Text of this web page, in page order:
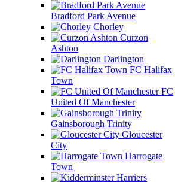
Bradford Park Avenue
Chorley
Curzon
Ashton
Darlington
FC Halifax
Town
FC
United Of Manchester
Gainsborough Trinity
Gloucester
City
Harrogate
Town